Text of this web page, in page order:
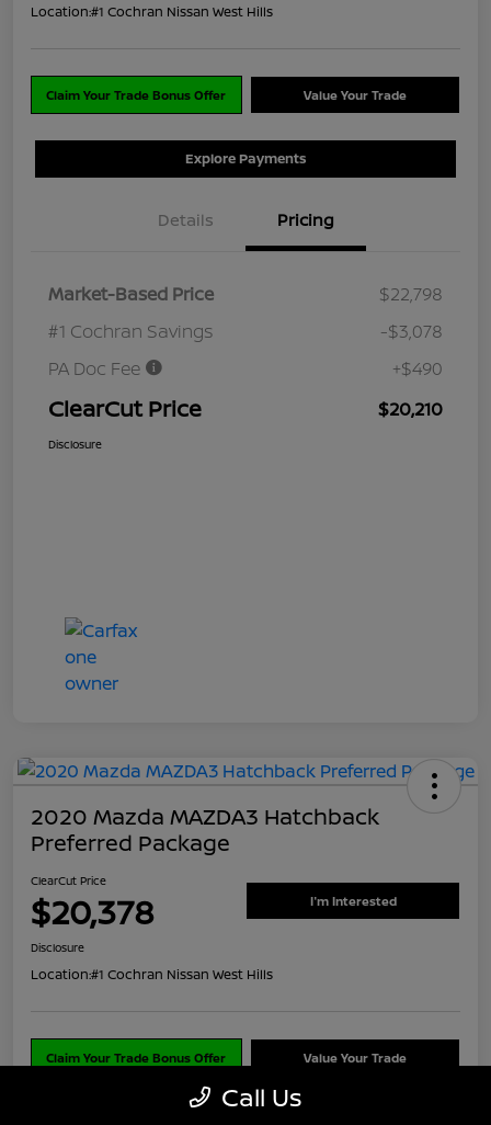
Location:#1 Cochran Nissan West Hills
Claim Your Trade Bonus Offer Value Your Trade
Explore Payments
Details Pricing
Market-Based Price
$22,798
#1 Cochran Savings
-$3,078
PA Doc Fee
+$490
ClearCut Price $20,210
Disclosure
2020 Mazda MAZDA3 Hatchback
Preferred Package
ClearCut Price
$20,378 I'm Interested
Disclosure
Location:#1 Cochran Nissan West Hills
Claim Your Trade Bonus Offer Value Your Trade
Call Us